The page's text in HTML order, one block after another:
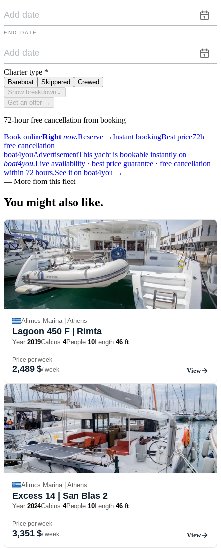
END DATE
Charter type *
Bareboat Skippered
Crewed
Show breakdown ⌄
Get an offer →
72-hour free cancellation from booking
Book onlineRight now.Reserve →Instant bookingBest price72h
free cancellation
boat4youAdvertisementThis yacht is bookable instantly on
boat4you.Live availability · best price guarantee · free cancellation
within 72 hours.See it on boat4you →
— More from this fleet
You might also like.
Alimos Marina | Athens
Lagoon 450 F | Rimta
Year 2019Cabins 4People 10Length 46 ft
Price per week
2,489 $/ week View
Alimos Marina | Athens
Excess 14 | San Blas 2
Year 2024Cabins 4People 10Length 46 ft
Price per week
3,351 $/ week View